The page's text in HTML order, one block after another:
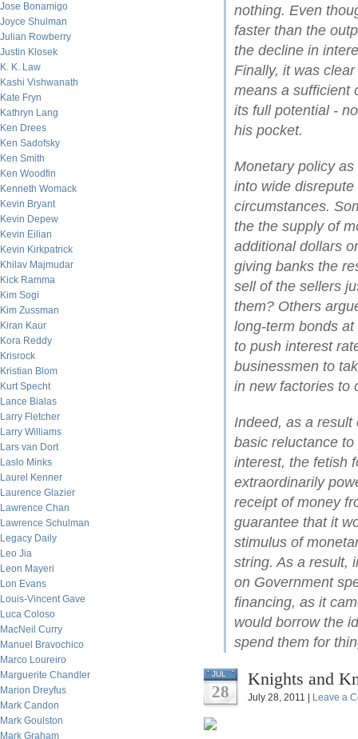
Jose Bonamigo
Joyce Shulman
Julian Rowberry
Justin Klosek
K. K. Law
Kashi Vishwanath
Kate Fryn
Kathryn Lang
Ken Drees
Ken Sadofsky
Ken Smith
Ken Woodfin
Kenneth Womack
Kevin Bryant
Kevin Depew
Kevin Eilian
Kevin Kirkpatrick
Khilav Majmudar
Kick Ramma
Kim Sogi
Kim Zussman
Kiran Kaur
Kora Reddy
Krisrock
Kristian Blom
Kurt Specht
Lance Bialas
Larry Fletcher
Larry Williams
Lars van Dort
Laslo Minks
Laurel Kenner
Laurence Glazier
Lawrence Chan
Lawrence Schulman
Legacy Daily
Leo Jia
Leon Mayeri
Lon Evans
Louis-Vincent Gave
Luca Coloso
MacNeil Curry
Manuel Bravochico
Marco Loureiro
Marguerite Chandler
Marion Dreyfus
Mark Candon
Mark Goulston
Mark Graham
nothing. Even
faster than the
the decline in
Finally, it was
means a sufficient
its full potential -
his pocket.
Monetary policy
into wide
circumstances.
the the supply of
additional dollars
giving banks the
sell of the sellers
them? Others
long-term bonds
to push interest
businessmen to
in new factories to
Indeed, as a result
basic reluctance
interest, the fetish
extraordinarily
receipt of money
guarantee that it
stimulus of
string. As a result,
on Government
financing, as it
would borrow the
spend them for
JUL
28
Knights and
July 28, 2011 | Leave a